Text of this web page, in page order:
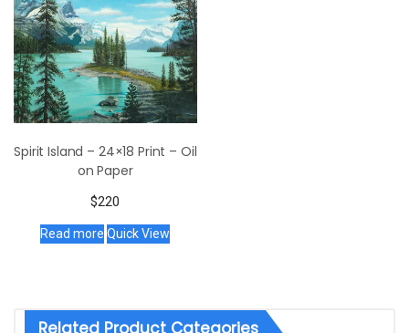
Spirit Island – 24×18 Print – Oil
on Paper
$220
Read more Quick View
Related Product Categories